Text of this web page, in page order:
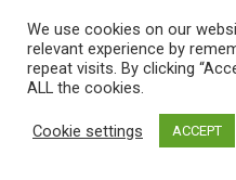
© 2024 For all information on
We use cookies on our
relevant experience by
repeat visits. By clicking
ALL the cookies.
Cookie settings ACCEPT